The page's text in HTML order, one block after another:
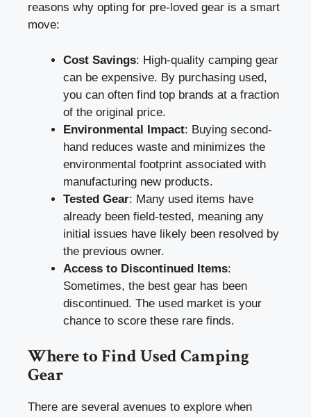
reasons why opting for pre-loved gear is a smart
move:
Cost Savings: High-quality camping gear
can be expensive. By purchasing used,
you can often find top brands at a fraction
of the original price.
Environmental Impact: Buying second-
hand reduces waste and minimizes the
environmental footprint associated with
manufacturing new products.
Tested Gear: Many used items have
already been field-tested, meaning any
initial issues have likely been resolved by
the previous owner.
Access to Discontinued Items:
Sometimes, the best gear has been
discontinued. The used market is your
chance to score these rare finds.
Where to Find Used Camping
Gear
There are several avenues to explore when